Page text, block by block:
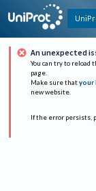
An unexpected
You can try to reload
page.
Make sure that your
new website.
If the error persists,